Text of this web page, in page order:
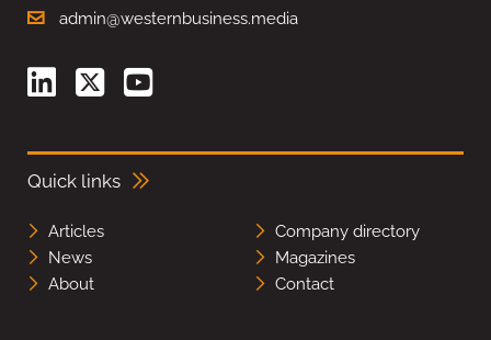
admin@westernbusiness.media
Quick links
Articles
Company directory
News
Magazines
About
Contact